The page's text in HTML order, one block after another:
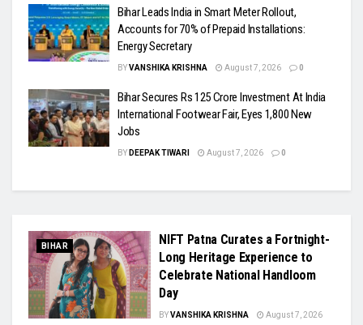
Bihar Leads India in Smart Meter Rollout,
Accounts for 70% of Prepaid Installations:
Energy Secretary
BYVANSHIKA KRISHNA August 7, 2026 0
Bihar Secures Rs 125 Crore Investment At India
International Footwear Fair, Eyes 1,800 New
Jobs
BY DEEPAK TIWARI August 7, 2026 0
BIHAR
NIFT Patna Curates a Fortnight-
Long Heritage Experience to
Celebrate National Handloom
Day
BYVANSHIKA KRISHNA
August 7, 2026